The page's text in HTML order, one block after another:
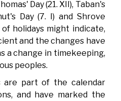
Day (21. XII), Taban's
Day (7. I) and Shrove
holidays might indicate,
and the changes have
a change in timekeeping,
peoples.
are part of the calendar
and have marked the